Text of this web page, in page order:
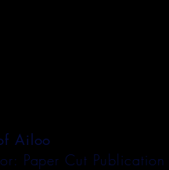
Ailoo
Paper Cut Publication